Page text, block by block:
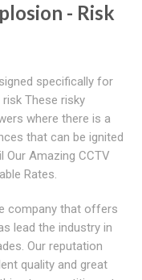
- Risk
specifically for
These risky
where there is a
that can be ignited
Our Amazing CCTV
Rates.
company that offers
lead the industry in
Our reputation
quality and great